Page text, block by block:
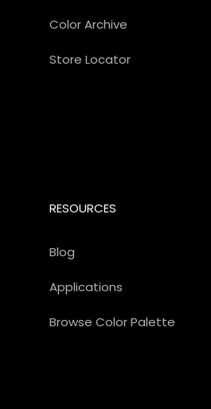
Color Archive
Store Locator
RESOURCES
Blog
Applications
Browse Color Palette